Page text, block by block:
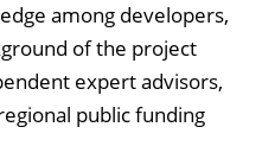
among developers,
of the project
expert advisors,
public funding